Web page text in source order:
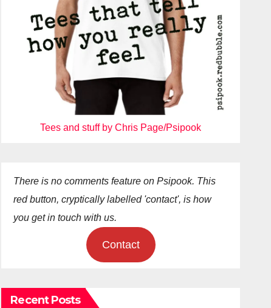
Tees and stuff by Chris Page/Psipook
There is no comments feature on Psipook. This
red button, cryptically labelled 'contact', is how
you get in touch with us.
Contact
Recent Posts